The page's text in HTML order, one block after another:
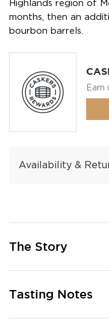
Highlands region of
months, then an
bourbon barrels.
Earn
Availability &
The Story
Tasting Notes